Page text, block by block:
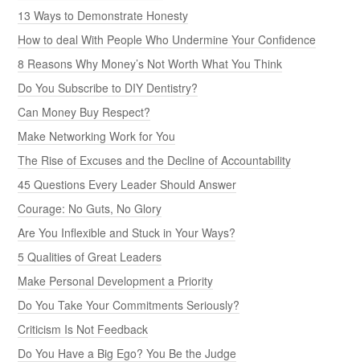
13 Ways to Demonstrate Honesty
How to deal With People Who Undermine Your Confidence
8 Reasons Why Money’s Not Worth What You Think
Do You Subscribe to DIY Dentistry?
Can Money Buy Respect?
Make Networking Work for You
The Rise of Excuses and the Decline of Accountability
45 Questions Every Leader Should Answer
Courage: No Guts, No Glory
Are You Inflexible and Stuck in Your Ways?
5 Qualities of Great Leaders
Make Personal Development a Priority
Do You Take Your Commitments Seriously?
Criticism Is Not Feedback
Do You Have a Big Ego? You Be the Judge